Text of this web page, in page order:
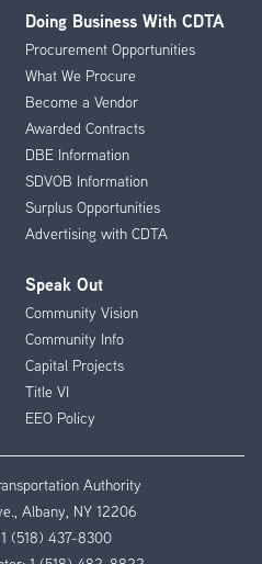
Doing Business With CDTA
Procurement Opportunities
What We Procure
Become a Vendor
Awarded Contracts
DBE Information
SDVOB Information
Surplus Opportunities
Advertising with CDTA
Speak Out
Community Vision
Community Info
Capital Projects
Title VI
EEO Policy
Authority
Albany, NY 12206
1 (518) 437-8300